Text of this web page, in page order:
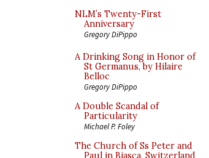
NLM’s Twenty-First
Anniversary
Gregory DiPippo
A Drinking Song in Honor of
St Germanus, by Hilaire
Belloc
Gregory DiPippo
A Double Scandal of
Particularity
Michael P. Foley
The Church of Ss Peter and
Paul in Biasca, Switzerland